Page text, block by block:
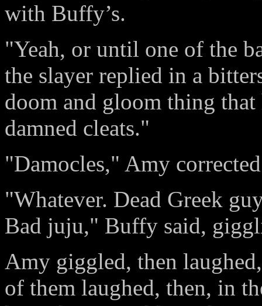
with Buffy’s.
"Yeah, or until one of the
the slayer replied in a
doom and gloom thing
damned cleats."
"Damocles," Amy
"Whatever. Dead Greek
Bad juju," Buffy said,
Amy giggled, then
of them laughed, then, in